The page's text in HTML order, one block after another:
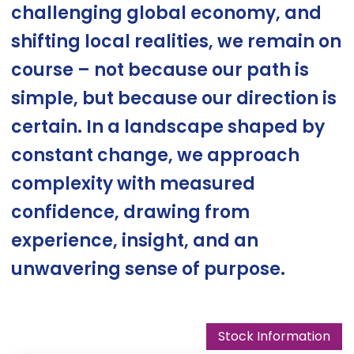
challenging global economy, and
shifting local realities, we remain on
course – not because our path is
simple, but because our direction is
certain. In a landscape shaped by
constant change, we approach
complexity with measured
confidence, drawing from
experience, insight, and an
unwavering sense of purpose.
Stock Information